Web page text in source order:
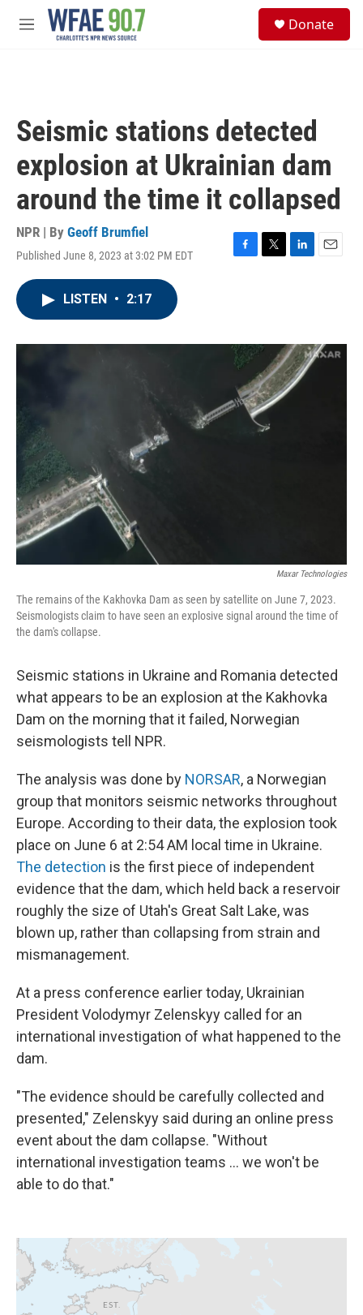
Skip to main content
M
Donate
Seismic stations detected
explosion at Ukrainian dam
around the time it collapsed
NPR | By Geoff Brumfiel
Published June 8, 2023 at 3:02 PM EDT
F
o
k
T
r
L
I
n
E
LISTEN • 2:17
Maxar Technologies
The remains of the Kakhovka Dam as seen by satellite on June 7, 2023.
Seismologists claim to have seen an explosive signal around the time of
the dam's collapse.
Seismic stations in Ukraine and Romania detected
what appears to be an explosion at the Kakhovka
Dam on the morning that it failed, Norwegian
seismologists tell NPR.
The analysis was done by NORSAR, a Norwegian
group that monitors seismic networks throughout
Europe. According to their data, the explosion took
place on June 6 at 2:54 AM local time in Ukraine.
The detection is the first piece of independent
evidence that the dam, which held back a reservoir
roughly the size of Utah's Great Salt Lake, was
blown up, rather than collapsing from strain and
mismanagement.
At a press conference earlier today, Ukrainian
President Volodymyr Zelenskyy called for an
international investigation of what happened to the
dam.
"The evidence should be carefully collected and
presented," Zelenskyy said during an online press
event about the dam collapse. "Without
international investigation teams ... we won't be
able to do that."